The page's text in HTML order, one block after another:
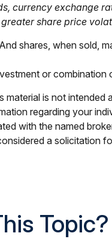
currency exchange
share price
shares, when sold,
or combination
is not intended
regarding your
with the named
a solicitation
Topic?